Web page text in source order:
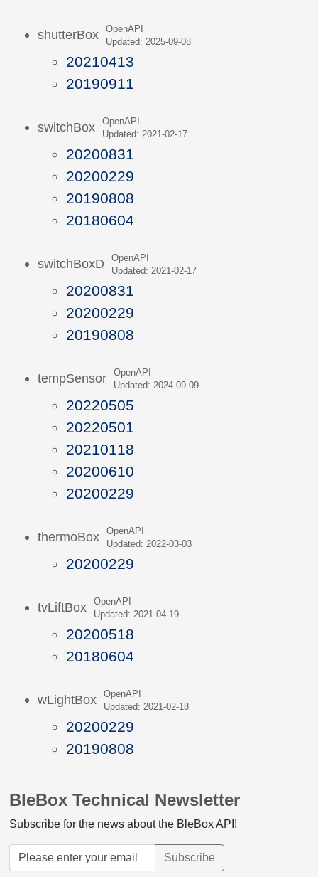
shutterBox
OpenAPI
Updated: 2025-09-08
20210413
20190911
switchBox
OpenAPI
Updated: 2021-02-17
20200831
20200229
20190808
20180604
switchBoxD
OpenAPI
Updated: 2021-02-17
20200831
20200229
20190808
tempSensor
OpenAPI
Updated: 2024-09-09
20220505
20220501
20210118
20200610
20200229
thermoBox
OpenAPI
Updated: 2022-03-03
20200229
tvLiftBox
OpenAPI
Updated: 2021-04-19
20200518
20180604
wLightBox
OpenAPI
Updated: 2021-02-18
20200229
20190808
BleBox Technical Newsletter
Subscribe for the news about the BleBox API!
Subscribe